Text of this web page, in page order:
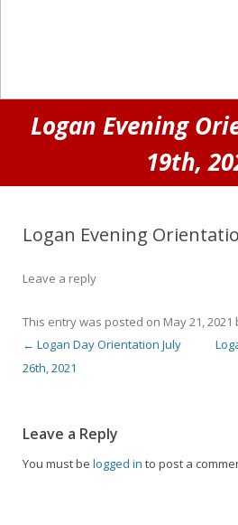
Logan Evening
19th,
Logan Evening
Leave a reply
This entry was posted on May 21, 2021
Post navigation
← Logan Day Orientation July
26th, 2021
Leave a Reply
You must be logged in to post a